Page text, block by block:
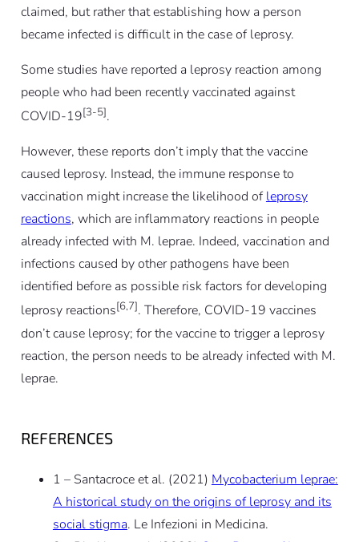
claimed, but rather that establishing how a person
became infected is difficult in the case of leprosy.
Some studies have reported a leprosy reaction among
people who had been recently vaccinated against
COVID-19[3-5].
However, these reports don’t imply that the vaccine
caused leprosy. Instead, the immune response to
vaccination might increase the likelihood ofleprosy
reactions, which are inflammatory reactions in people
already infected with M. leprae. Indeed, vaccination and
infections caused by other pathogens have been
identified before as possible risk factors for developing
leprosy reactions[6,7]. Therefore, COVID-19 vaccines
don’t cause leprosy; for the vaccine to trigger a leprosy
reaction, the person needs to be already infected with M.
leprae.
REFERENCES
1 – Santacroce et al. (2021) Mycobacterium leprae:
A historical study on the origins of leprosy and its
social stigma. Le Infezioni in Medicina.